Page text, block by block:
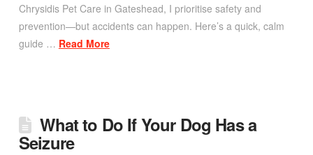
Chrysidis Pet Care in Gateshead, I prioritise safety and
prevention—but accidents can happen. Here’s a quick, calm
guide … Read More
What to Do If Your Dog Has a
Seizure